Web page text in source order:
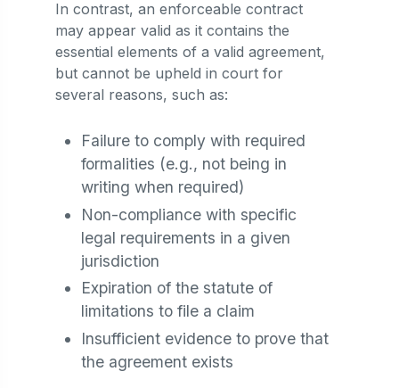
In contrast, an enforceable contract
may appear valid as it contains the
essential elements of a valid agreement,
but cannot be upheld in court for
several reasons, such as:
Failure to comply with required
formalities (e.g., not being in
writing when required)
Non-compliance with specific
legal requirements in a given
jurisdiction
Expiration of the statute of
limitations to file a claim
Insufficient evidence to prove that
the agreement exists